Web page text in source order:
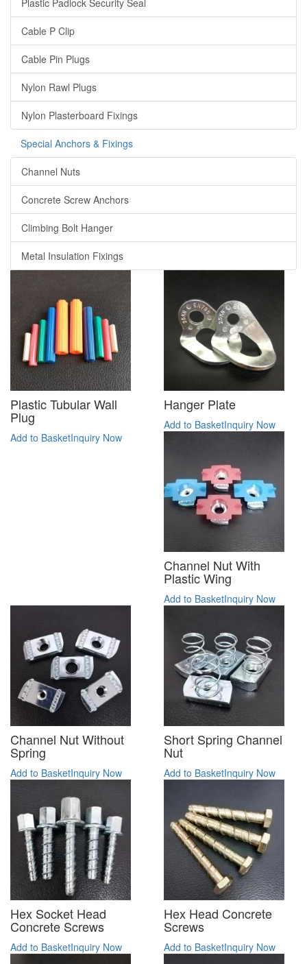
Plastic Padlock Security Seal
Cable P Clip
Cable Pin Plugs
Nylon Rawl Plugs
Nylon Plasterboard Fixings
Special Anchors & Fixings
Channel Nuts
Concrete Screw Anchors
Climbing Bolt Hanger
Metal Insulation Fixings
Plastic Tubular Wall
Plug
Add to BasketInquiry Now
Hanger Plate
Add to BasketInquiry Now
Channel Nut With
Plastic Wing
Add to BasketInquiry Now
Channel Nut Without
Spring
Add to BasketInquiry Now
Short Spring Channel
Nut
Add to BasketInquiry Now
Hex Socket Head
Concrete Screws
Add to BasketInquiry Now
Hex Head Concrete
Screws
Add to BasketInquiry Now